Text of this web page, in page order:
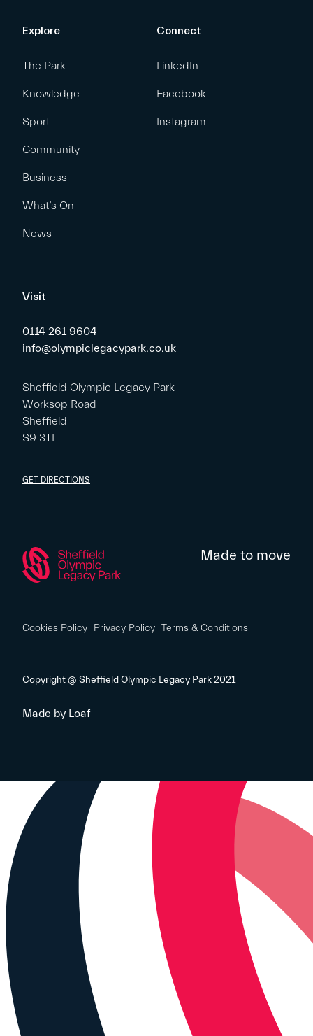
Explore
The Park
Knowledge
Sport
Community
Business
What’s On
News
Connect
LinkedIn
Facebook
Instagram
Visit
0114 261 9604
info@olympiclegacypark.co.uk
Sheffield Olympic Legacy Park
Worksop Road
Sheffield
S9 3TL
GET DIRECTIONS
Made to move
Cookies Policy Privacy Policy Terms & Conditions
Copyright @ Sheffield Olympic Legacy Park 2021
Made by Loaf